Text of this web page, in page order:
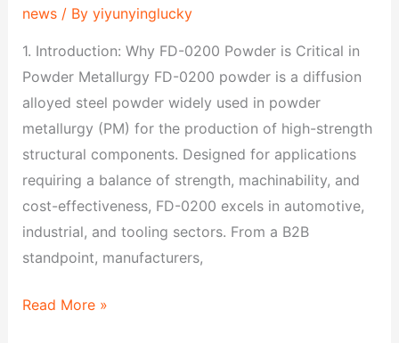
news/ By yiyunyinglucky
1. Introduction: Why FD-0200 Powder is Critical in
Powder Metallurgy FD-0200 powder is a diffusion
alloyed steel powder widely used in powder
metallurgy (PM) for the production of high-strength
structural components. Designed for applications
requiring a balance of strength, machinability, and
cost-effectiveness, FD-0200 excels in automotive,
industrial, and tooling sectors. From a B2B
standpoint, manufacturers,
Read More »